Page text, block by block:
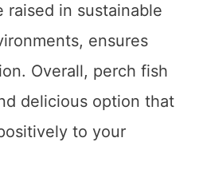
raised in sustainable
ensures
Overall, perch fish
delicious option that
to your